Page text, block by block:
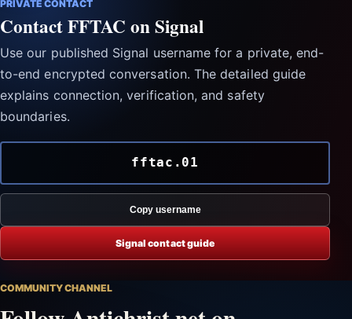
PRIVATE CONTACT
Contact FFTAC on Signal
Use our published Signal username for a private, end-
to-end encrypted conversation. The detailed guide
explains connection, verification, and safety
boundaries.
fftac.01
Copy username
Signal contact guide
COMMUNITY CHANNEL